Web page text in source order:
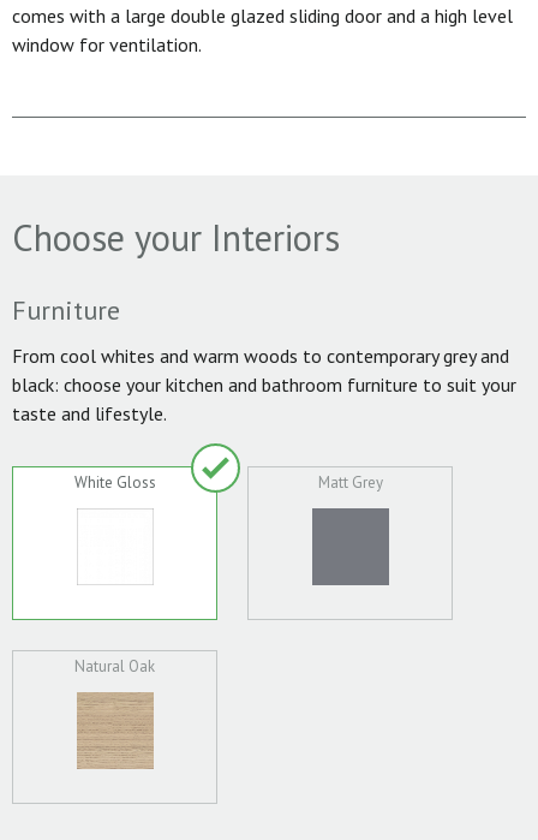
comes with a large double glazed sliding door and a high level
window for ventilation.
Choose your Interiors
Furniture
From cool whites and warm woods to contemporary grey and
black: choose your kitchen and bathroom furniture to suit your
taste and lifestyle.
White Gloss Matt Grey
Natural Oak